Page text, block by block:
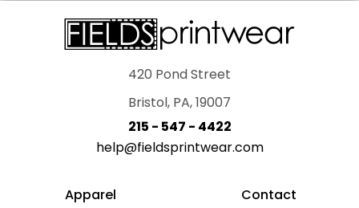
420 Pond Street
Bristol, PA, 19007
215 - 547 - 4422
help@fieldsprintwear.com
Apparel
Contact